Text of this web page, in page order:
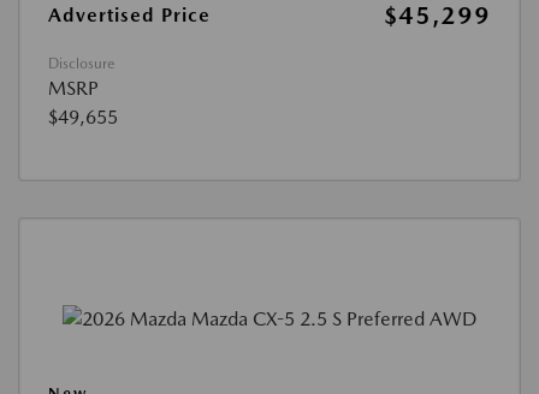
Advertised Price
$45,299
Disclosure
MSRP
$49,655